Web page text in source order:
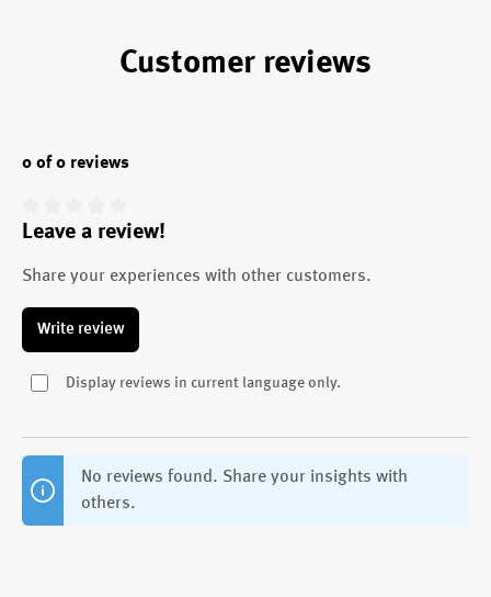
Customer reviews
0 of 0 reviews
Average rating of 0 out of 5 stars
Leave a review!
Share your experiences with other customers.
Write review
Display reviews in current language only.
No reviews found. Share your insights with
others.